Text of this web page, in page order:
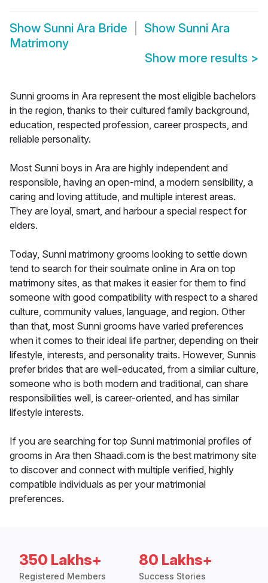
Show Sunni Ara Bride Show Sunni Ara
Matrimony
Show more results >
Sunni grooms in Ara represent the most eligible bachelors
in the region, thanks to their cultured family background,
education, respected profession, career prospects, and
reliable personality.
Most Sunni boys in Ara are highly independent and
responsible, having an open-mind, a modern sensibility, a
caring and loving attitude, and multiple interest areas.
They are loyal, smart, and harbour a special respect for
elders.
Today, Sunni matrimony grooms looking to settle down
tend to search for their soulmate online in Ara on top
matrimony sites, as that makes it easier for them to find
someone with good compatibility with respect to a shared
culture, community values, language, and region. Other
than that, most Sunni grooms have varied preferences
when it comes to their ideal life partner, depending on their
lifestyle, interests, and personality traits. However, Sunnis
prefer brides that are well-educated, from a similar culture,
someone who is both modern and traditional, can share
responsibilities well, is career-oriented, and has similar
lifestyle interests.
If you are searching for top Sunni matrimonial profiles of
grooms in Ara then Shaadi.com is the best matrimony site
to discover and connect with multiple verified, highly
compatible individuals as per your matrimonial
preferences.
350 Lakhs+
Registered Members
80 Lakhs+
Success Stories